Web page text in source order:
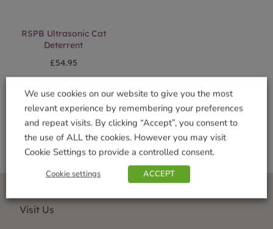
RSPB Ultrasonic Cat
Deterrent
£54.95
Add to basket
Visit Us
We use cookies on our website to give you the most
relevant experience by remembering your preferences
and repeat visits. By clicking “Accept”, you consent to
the use of ALL the cookies. However you may visit
Cookie Settings to provide a controlled consent.
Cookie settings ACCEPT